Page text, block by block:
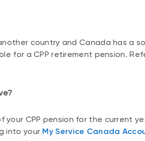
country and Canada has a
for a CPP retirement pension.
your CPP pension for the current
into your My Service Canada